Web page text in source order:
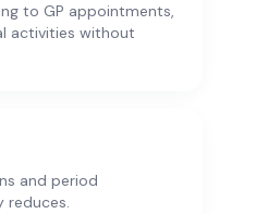
to GP appointments,
activities without
and period
reduces.